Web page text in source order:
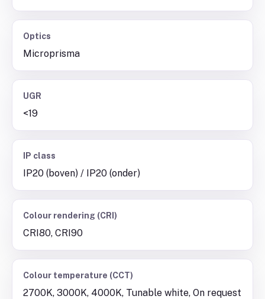
Optics
Microprisma
UGR
<19
IP class
IP20 (boven) / IP20 (onder)
Colour rendering (CRI)
CRI80, CRI90
Colour temperature (CCT)
2700K, 3000K, 4000K, Tunable white, On request